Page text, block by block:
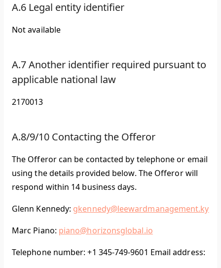
A.6 Legal entity identifier
Not available
A.7 Another identifier required pursuant to
applicable national law
2170013
A.8/9/10 Contacting the Offeror
The Offeror can be contacted by telephone or email
using the details provided below. The Offeror will
respond within 14 business days.
Glenn Kennedy: gkennedy@leewardmanagement.ky
Marc Piano: piano@horizonsglobal.io
Telephone number: +1 345-749-9601 Email address: